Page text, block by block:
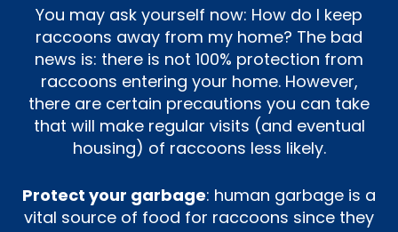
You may ask yourself now: How do I keep
raccoons away from my home? The bad
news is: there is not 100% protection from
raccoons entering your home. However,
there are certain precautions you can take
that will make regular visits (and eventual
housing) of raccoons less likely.
Protect your garbage: human garbage is a
vital source of food for raccoons since they